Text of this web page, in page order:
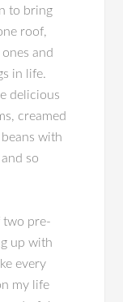
to bring
roof,
and
in life.
delicious
creamed
with
so
two pre-
up with
every
my life